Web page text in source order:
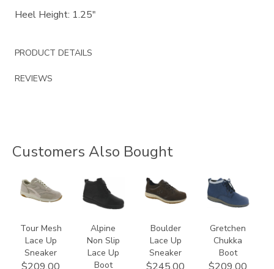
Heel Height: 1.25"
PRODUCT DETAILS
REVIEWS
Customers Also Bought
2108
Tour Mesh
Lace Up
Sneaker
2230
Alpine
Non Slip
Lace Up
Boot
3825
Boulder
Lace Up
Sneaker
3540
Gretchen
Chukka
Boot